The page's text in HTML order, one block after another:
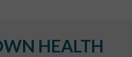
HEALTH